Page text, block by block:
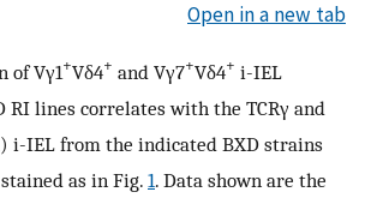
Open in a new tab
of Vγ1+Vδ4+ and Vγ7+Vδ4+ i-IEL
RI lines correlates with the TCRγ and
) i-IEL from the indicated BXD strains
as in Fig.1. Data shown are the